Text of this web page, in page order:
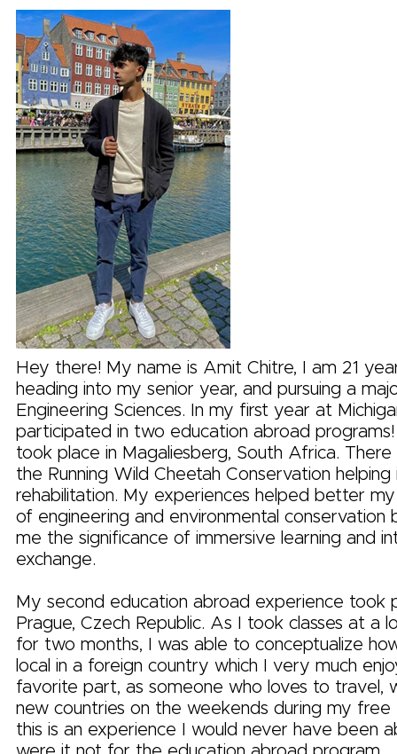
Hey there! My name is Amit Chitre, I am 21
heading into my senior year, and pursuing a
Engineering Sciences. In my first year at
participated in two education abroad
took place in Magaliesberg, South Africa.
the Running Wild Cheetah Conservation helping
rehabilitation. My experiences helped better my
of engineering and environmental conservation
me the significance of immersive learning and
exchange.
My second education abroad experience took
Prague, Czech Republic. As I took classes at a
for two months, I was able to conceptualize
local in a foreign country which I very much
favorite part, as someone who loves to travel,
new countries on the weekends during my free
this is an experience I would never have been